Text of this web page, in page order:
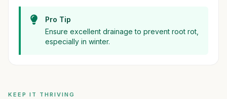
Pro Tip
Ensure excellent drainage to prevent root rot,
especially in winter.
KEEP IT THRIVING